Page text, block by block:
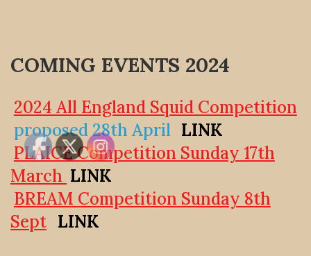
COMING EVENTS 2024
2024 All England Squid Competition
proposed 28th April LINK
PLAICE Competition Sunday 17th
March LINK
BREAM Competition Sunday 8th
Sept LINK